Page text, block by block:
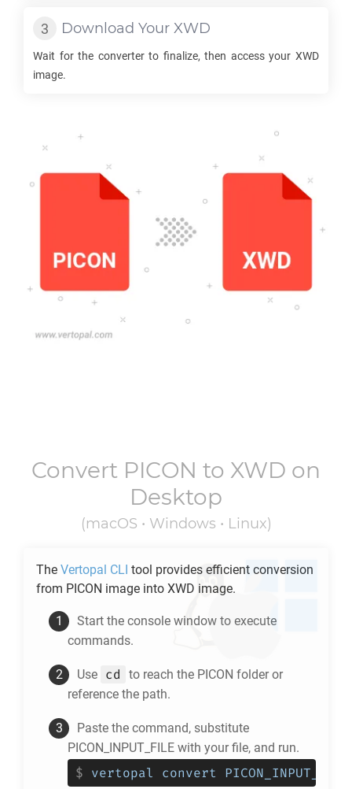
Download Your XWD
Wait for the converter to finalize, then access your XWD
image.
Convert PICON to XWD on
Desktop
(macOS • Windows • Linux)
The Vertopal CLI tool provides efficient conversion
from PICON image into XWD image.
Start the console window to execute
commands.
Use cd to reach the PICON folder or
reference the path.
Paste the command, substitute
PICON_INPUT_FILE with your file, and run.
$ vertopal convert